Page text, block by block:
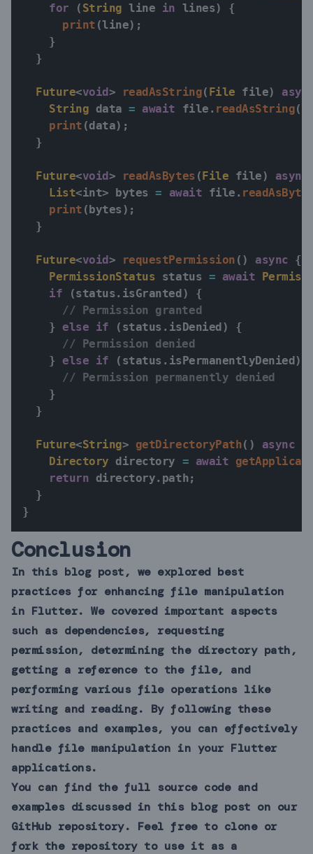
for
( String line in lines)
{
print (line) ;
}
}
Future<void> readAsString( File file)
String data = await file . readAsString(
print (data) ;
}
Future<void> readAsBytes (File file)
async
List<int> bytes = await file .
print (bytes ) ;
}
Future<void> requestPermission ( ) async {
PermissionStatus status = await
if
(status . isGranted)
{
// Permission granted
}
else if ( status . isDenied)
{
// Permission denied
}
else if ( status . isPermanentlyDenied)
// Permission permanently denied
}
}
Future<String> getDirectoryPath( ) async
Directory directory = await
return directory. path;
}
}
Conclusion
In this blog post, we explored best
practices for enhancing file manipulation
in Flutter. We covered important aspects
such as dependencies, requesting
permission, determining the directory path,
getting a reference to the file, and
performing various file operations like
writing and reading. By following these
practices and examples, you can effectively
handle file manipulation in your Flutter
applications.
You can find the full source code and
examples discussed in this blog post on our
GitHubrepository. Feel free to clone or
fork the repository to use it as a